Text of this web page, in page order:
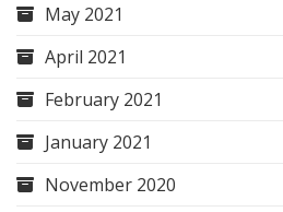
May 2021
April 2021
February 2021
January 2021
November 2020